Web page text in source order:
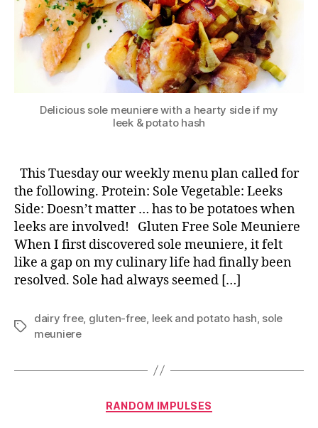
Delicious sole meuniere with a hearty side if my
leek & potato hash
This Tuesday our weekly menu plan called for
the following. Protein: Sole Vegetable: Leeks
Side: Doesn’t matter … has to be potatoes when
leeks are involved! Gluten Free Sole Meuniere
When I first discovered sole meuniere, it felt
like a gap on my culinary life had finally been
resolved. Sole had always seemed […]
Tags
dairy free, gluten-free leek and potato hash sole
meuniere
Categories
RANDOM IMPULSES